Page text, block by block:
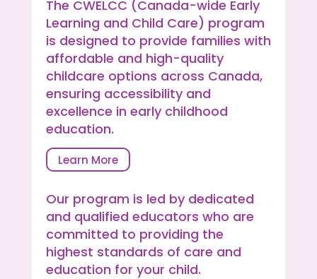
The CWELCC (Canada-wide Early
Learning and Child Care) program
is designed to provide families with
affordable and high-quality
childcare options across Canada,
ensuring accessibility and
excellence in early childhood
education.
Learn More
Our program is led by dedicated
and qualified educators who are
committed to providing the
highest standards of care and
education for your child.